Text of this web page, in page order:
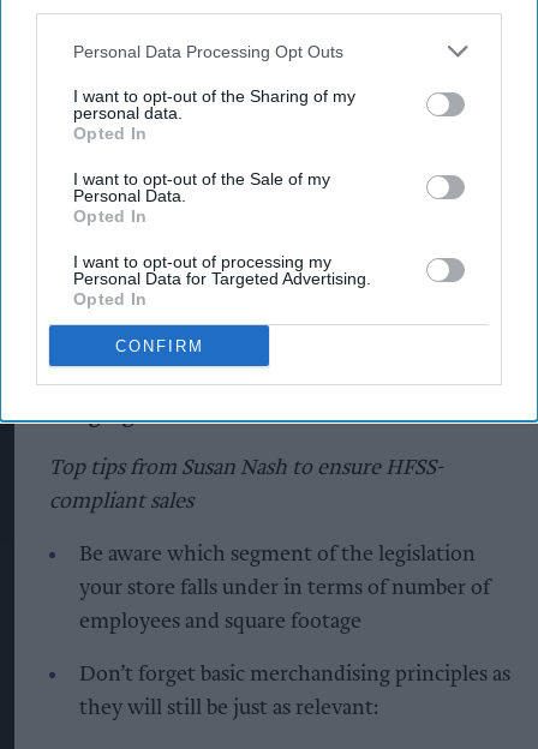
Personal Data Processing Opt Outs
I want to opt-out of the Sharing of my
personal data.
Opted In
I want to opt-out of the Sale of my
Personal Data.
Opted In
I want to opt-out of processing my
Personal Data for Targeted Advertising.
Opted In
CONFIRM
Ranging for HFSS
Top tips from Susan Nash to ensure HFSS-
compliant sales
Be aware which segment of the legislation
your store falls under in terms of number of
employees and square footage
Don’t forget basic merchandising principles as
they will still be just as relevant: